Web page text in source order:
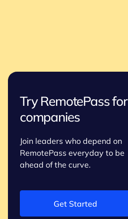
Try RemotePass for
companies
Join leaders who depend on
RemotePass everyday to be
ahead of the curve.
Get Started